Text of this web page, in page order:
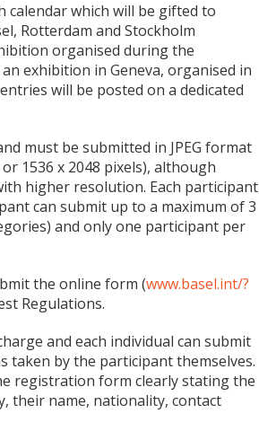
calendar which will be gifted to
Rotterdam and Stockholm
organised during the
exhibition in Geneva, organised in
will be posted on a dedicated
must be submitted in JPEG format
1536 x 2048 pixels), although
higher resolution. Each participant
can submit up to a maximum of 3
and only one participant per
the online form (www.basel.int/?
Regulations.
and each individual can submit
taken by the participant themselves.
registration form clearly stating the
their name, nationality, contact